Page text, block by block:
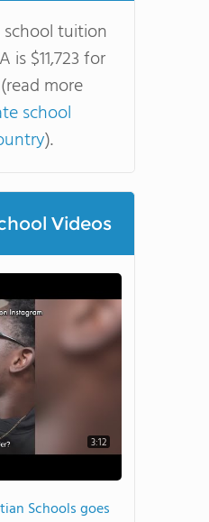
tuition
is $11,723 for
more
school
).
Videos
3:12
Schools goes